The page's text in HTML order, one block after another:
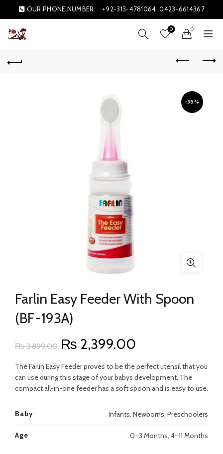
OUR PHONE NUMBER: +92-313-4781064, 0423-6614367
0 0
-38%
Farlin Easy Feeder With Spoon
(BF-193A)
₨3,899.00 Original
price
was:
₨ 3,899.00.
₨ 2,399.00
price
is:
₨ 2,399.00.
The Farlin Easy Feeder proves to be the perfect utensil that you
can use during this stage of your babys development. The
compact all-in-one feeder has a soft spoon and is easy to use.
Baby Infants, Newborns, Preschoolers
Age 0–3 Months, 4–11 Months